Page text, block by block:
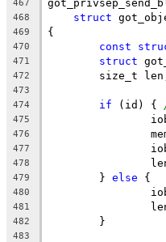
467
468 struct
469 {
470 const
471 struct
472
size_t
473
474
if (id) {
475
476
477
478
479
	}
else {
480
481
482
	}
483